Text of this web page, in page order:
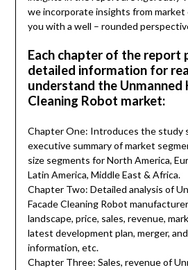
we incorporate insights from
you with a well – rounded
Each chapter of the report
detailed information for
understand the Unmanned
Cleaning Robot market:
Chapter One: Introduces the study
executive summary of market
size segments for North America,
Latin America, Middle East & Africa.
Chapter Two: Detailed analysis of
Facade Cleaning Robot
landscape, price, sales, revenue,
latest development plan, merger,
information, etc.
Chapter Three: Sales, revenue of